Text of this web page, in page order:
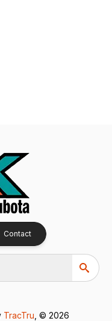
Contact
TracTru , © 2026